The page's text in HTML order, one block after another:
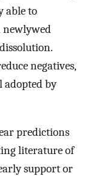
able to
newlywed
negatives,
adopted by
predictions
literature of
support or